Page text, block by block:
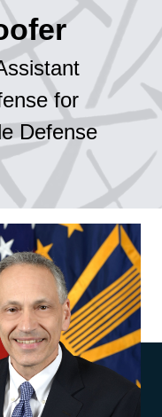
for
Defense